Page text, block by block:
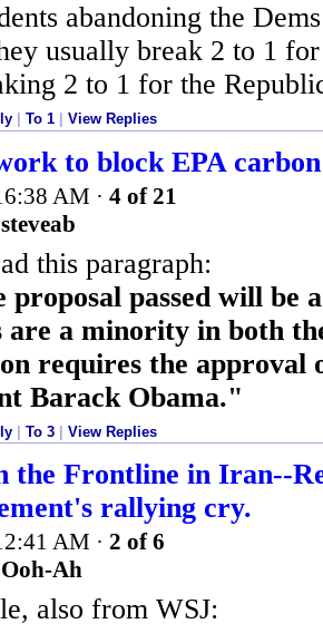
abandoning the
usually break 2 to 1
2 to 1 for the
To 1 View Replies
to block EPA
AM · 4 of 21
steveab
this paragraph:
passed will be
are a minority in both
requires the approval
Barack Obama."
To 3 View Replies
the Frontline in Iran--
rallying cry.
AM · 2 of 6
Ooh-Ah
also from WSJ: